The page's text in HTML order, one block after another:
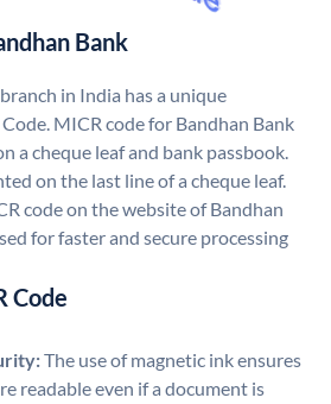
Bank
in India has a unique
MICR code for Bandhan Bank
a cheque leaf and bank passbook.
on the last line of a cheque leaf.
code on the website of Bandhan
for faster and secure processing
Code
The use of magnetic ink ensures
readable even if a document is